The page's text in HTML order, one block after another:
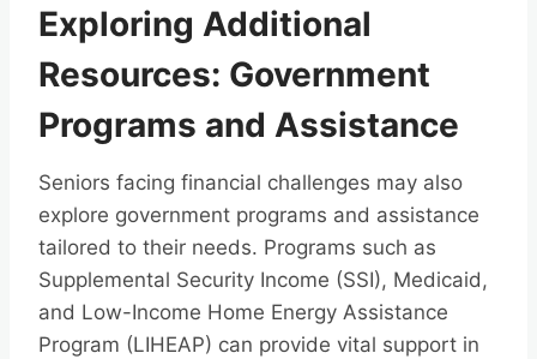
Exploring Additional
Resources: Government
Programs and Assistance
Seniors facing financial challenges may also
explore government programs and assistance
tailored to their needs. Programs such as
Supplemental Security Income (SSI), Medicaid,
and Low-Income Home Energy Assistance
Program (LIHEAP) can provide vital support in